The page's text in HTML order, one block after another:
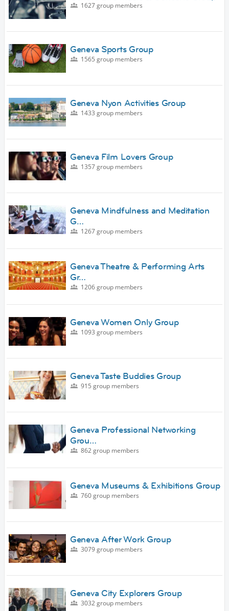
1627 group members
Geneva Sports Group
1565 group members
Geneva Nyon Activities Group
1433 group members
Geneva Film Lovers Group
1357 group members
Geneva Mindfulness and Meditation
G…
1267 group members
Geneva Theatre & Performing Arts
Gr…
1206 group members
Geneva Women Only Group
1093 group members
Geneva Taste Buddies Group
915 group members
Geneva Professional Networking
Grou…
862 group members
Geneva Museums & Exhibitions Group
760 group members
Geneva After Work Group
3079 group members
Geneva City Explorers Group
3032 group members